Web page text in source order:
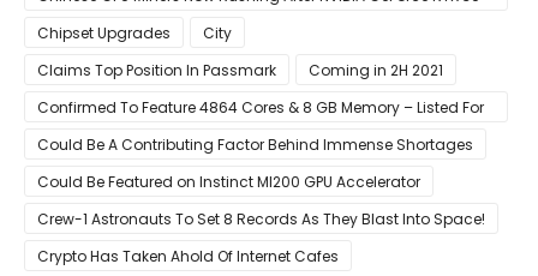
Laptops
Chipset Upgrades
City
Claims Top Position In Passmark
Coming in 2H 2021
Confirmed To Feature 4864 Cores & 8 GB Memory – Listed For
Pre-Order For Around $399 US
Could Be A Contributing Factor Behind Immense Shortages
Could Be Featured on Instinct MI200 GPU Accelerator
Crew-1 Astronauts To Set 8 Records As They Blast Into Space!
Crypto Has Taken Ahold Of Internet Cafes